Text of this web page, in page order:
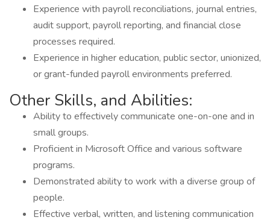
Experience with payroll reconciliations, journal entries,
audit support, payroll reporting, and financial close
processes required.
Experience in higher education, public sector, unionized,
or grant-funded payroll environments preferred.
Other Skills, and Abilities:
Ability to effectively communicate one-on-one and in
small groups.
Proficient in Microsoft Office and various software
programs.
Demonstrated ability to work with a diverse group of
people.
Effective verbal, written, and listening communication